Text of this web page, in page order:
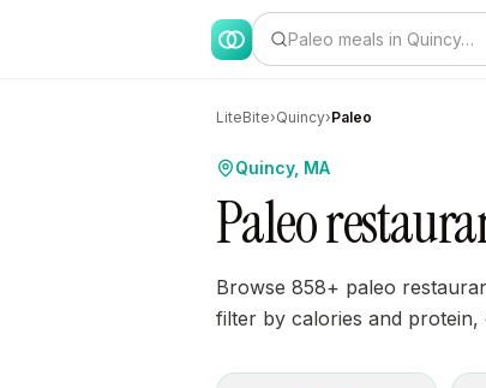
Paleo meals in Quincy…
LiteBite›Quincy›Paleo
Quincy, MA
Paleo
Browse 858+ paleo
filter by calories and